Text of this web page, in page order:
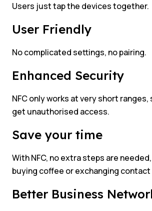
Users just tap the devices together.
User Friendly
No complicated settings, no pairing.
Enhanced Security
NFC only works at very short ranges,
get unauthorised access.
Save your time
With NFC, no extra steps are
buying coffee or exchanging contact
Better Business